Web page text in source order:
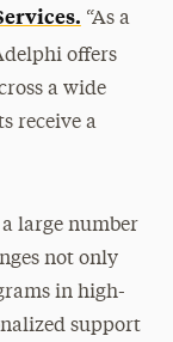
“As a
offers
a wide
receive a
large number
not only
in high-
support